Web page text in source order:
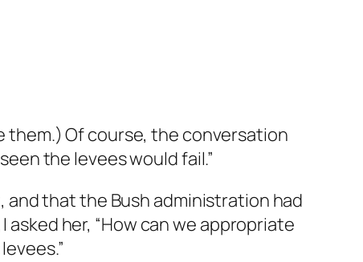
them.) Of course, the conversation
the levees would fail.”
and that the Bush administration had
her, “How can we appropriate